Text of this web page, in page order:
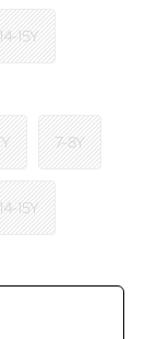
14-15Y
7-8Y
14-15Y